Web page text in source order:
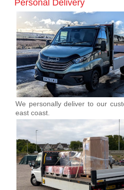
Personal Delivery
We personally deliver to our
east coast.